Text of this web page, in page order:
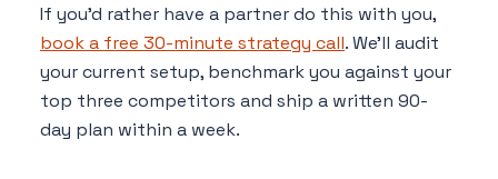
If you'd rather have a partner do this with you,
book a free 30-minute strategy call. We'll audit
your current setup, benchmark you against your
top three competitors and ship a written 90-
day plan within a week.